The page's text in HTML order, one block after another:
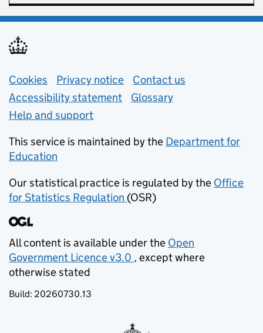
Support links
Cookies Privacy notice (opens in new tab)
Contact us
Accessibility statement
Glossary
Help and support
This service is maintained by the Department for
Education
Our statistical practice is regulated by the Office
for Statistics Regulation (opens in new tab)
(OSR)
All content is available under the Open
Government Licence v3.0
(opens in new tab)
, except where
otherwise stated
Build: 20260730.13